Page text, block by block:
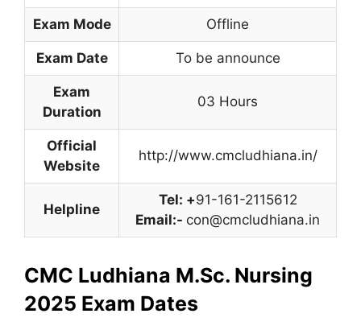
Exam Mode Offline
Exam Date To be announce
Exam
Duration
03 Hours
Official
Website
http://www.cmcludhiana.in/
Helpline
Tel: +91-161-2115612
Email:- con@cmcludhiana.in
CMC Ludhiana M.Sc. Nursing
2025 Exam Dates